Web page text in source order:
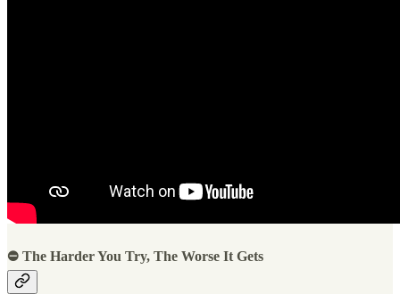
⛔ The Harder You Try, The Worse It Gets